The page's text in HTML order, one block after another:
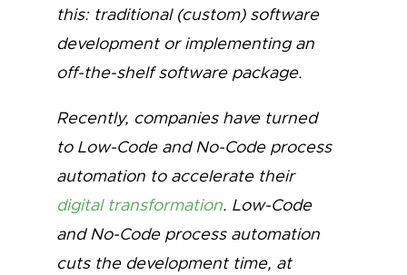
this: traditional (custom) software
development or implementing an
off-the-shelf software package.
Recently, companies have turned
to Low-Code and No-Code process
automation to accelerate their
digital transformation. Low-Code
and No-Code process automation
cuts the development time, at